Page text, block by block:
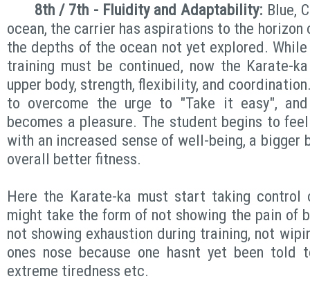
8th / 7th - Fluidity and Adaptability: Blue,
ocean, the carrier has aspirations to the
the depths of the ocean not yet explored.
training must be continued, now the Karate-
upper body, strength, flexibility, and
to overcome the urge to "Take it easy",
becomes a pleasure. The student begins to
with an increased sense of well-being, a bigger
overall better fitness.
Here the Karate-ka must start taking control
might take the form of not showing the pain of
not showing exhaustion during training, not
ones nose because one hasnt yet been told
extreme tiredness etc.